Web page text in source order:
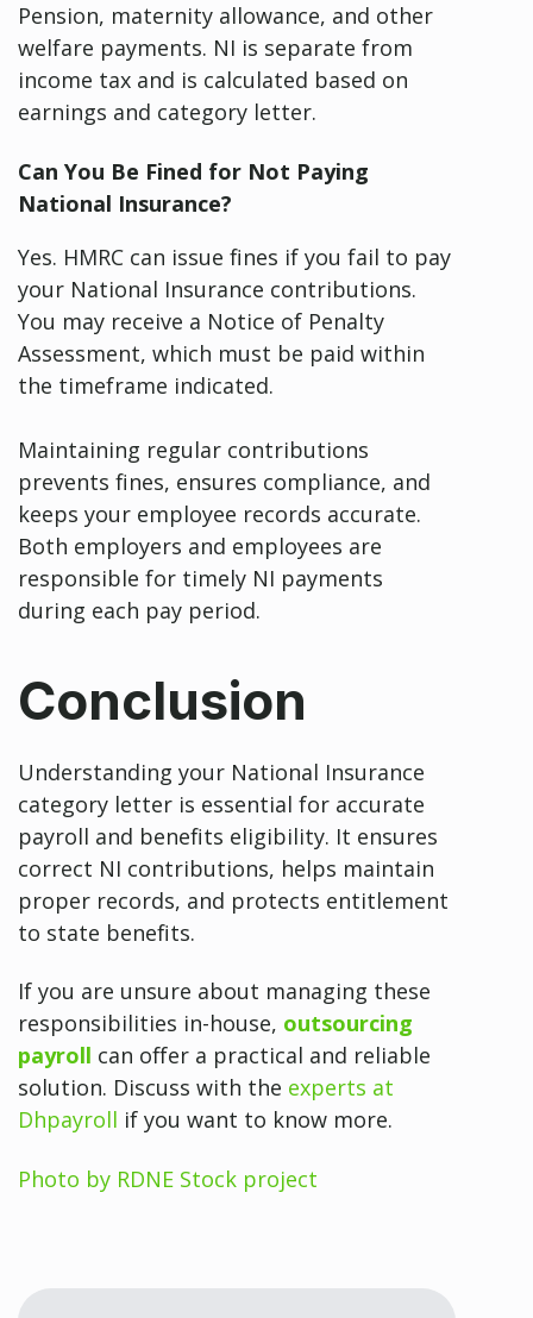
Pension, maternity allowance, and other
welfare payments. NI is separate from
income tax and is calculated based on
earnings and category letter.
Can You Be Fined for Not Paying
National Insurance?
Yes. HMRC can issue fines if you fail to pay
your National Insurance contributions.
You may receive a Notice of Penalty
Assessment, which must be paid within
the timeframe indicated.
Maintaining regular contributions
prevents fines, ensures compliance, and
keeps your employee records accurate.
Both employers and employees are
responsible for timely NI payments
during each pay period.
Conclusion
Understanding your National Insurance
category letter is essential for accurate
payroll and benefits eligibility. It ensures
correct NI contributions, helps maintain
proper records, and protects entitlement
to state benefits.
If you are unsure about managing these
responsibilities in-house, outsourcing
payroll can offer a practical and reliable
solution. Discuss with the experts at
Dhpayroll if you want to know more.
Photo by RDNE Stock project